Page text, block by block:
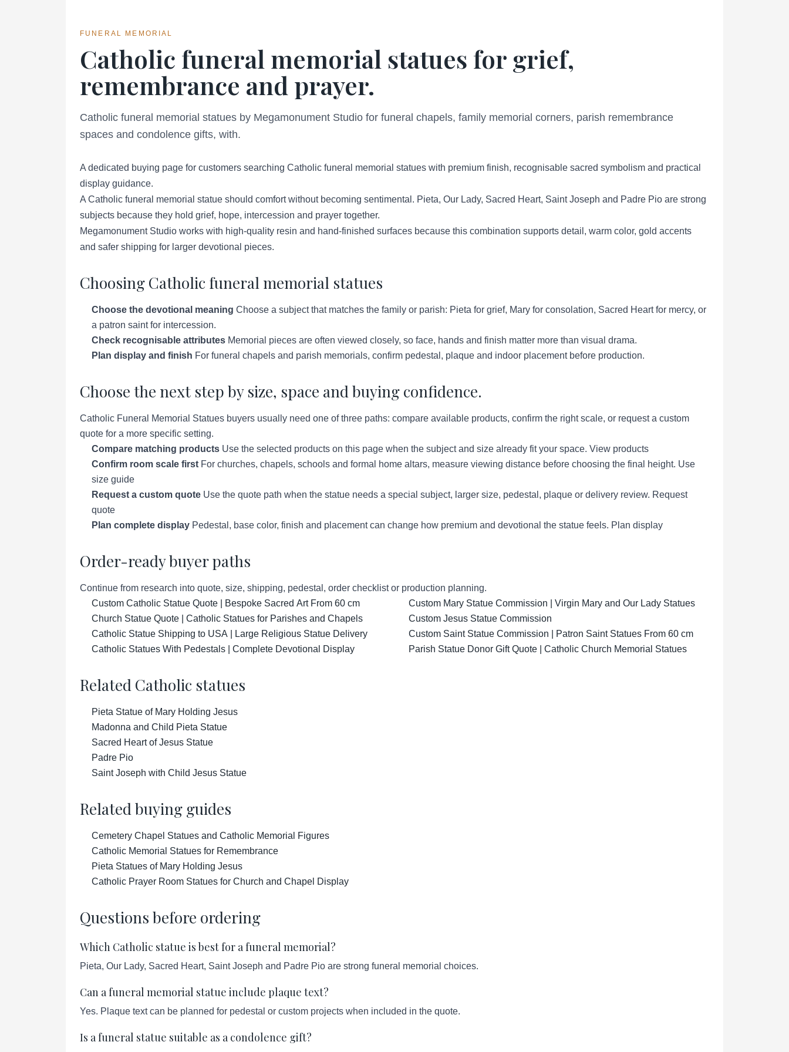
FUNERAL MEMORIAL
Catholic funeral memorial statues for grief,
remembrance and prayer.
Catholic funeral memorial statues by Megamonument Studio for funeral chapels, family memorial corners, parish remembrance
spaces and condolence gifts, with.
A dedicated buying page for customers searching Catholic funeral memorial statues with premium finish, recognisable sacred symbolism and practical
display guidance.
A Catholic funeral memorial statue should comfort without becoming sentimental. Pieta, Our Lady, Sacred Heart, Saint Joseph and Padre Pio are strong
subjects because they hold grief, hope, intercession and prayer together.
Megamonument Studio works with high-quality resin and hand-finished surfaces because this combination supports detail, warm color, gold accents
and safer shipping for larger devotional pieces.
Choosing Catholic funeral memorial statues
Choose the devotional meaning Choose a subject that matches the family or parish: Pieta for grief, Mary for consolation, Sacred Heart for mercy, or
a patron saint for intercession.
Check recognisable attributes Memorial pieces are often viewed closely, so face, hands and finish matter more than visual drama.
Plan display and finish For funeral chapels and parish memorials, confirm pedestal, plaque and indoor placement before production.
Choose the next step by size, space and buying confidence.
Catholic Funeral Memorial Statues buyers usually need one of three paths: compare available products, confirm the right scale, or request a custom
quote for a more specific setting.
Compare matching products Use the selected products on this page when the subject and size already fit your space. View products
Confirm room scale first For churches, chapels, schools and formal home altars, measure viewing distance before choosing the final height. Use
size guide
Request a custom quote Use the quote path when the statue needs a special subject, larger size, pedestal, plaque or delivery review. Request
quote
Plan complete display Pedestal, base color, finish and placement can change how premium and devotional the statue feels. Plan display
Order-ready buyer paths
Continue from research into quote, size, shipping, pedestal, order checklist or production planning.
Custom Catholic Statue Quote | Bespoke Sacred Art From 60 cm
Church Statue Quote | Catholic Statues for Parishes and Chapels
Catholic Statue Shipping to USA | Large Religious Statue Delivery
Catholic Statues With Pedestals | Complete Devotional Display
Custom Mary Statue Commission | Virgin Mary and Our Lady Statues
Custom Jesus Statue Commission
Custom Saint Statue Commission | Patron Saint Statues From 60 cm
Parish Statue Donor Gift Quote | Catholic Church Memorial Statues
Related Catholic statues
Pieta Statue of Mary Holding Jesus
Madonna and Child Pieta Statue
Sacred Heart of Jesus Statue
Padre Pio
Saint Joseph with Child Jesus Statue
Related buying guides
Cemetery Chapel Statues and Catholic Memorial Figures
Catholic Memorial Statues for Remembrance
Pieta Statues of Mary Holding Jesus
Catholic Prayer Room Statues for Church and Chapel Display
Questions before ordering
Which Catholic statue is best for a funeral memorial?
Pieta, Our Lady, Sacred Heart, Saint Joseph and Padre Pio are strong funeral memorial choices.
Can a funeral memorial statue include plaque text?
Yes. Plaque text can be planned for pedestal or custom projects when included in the quote.
Is a funeral statue suitable as a condolence gift?